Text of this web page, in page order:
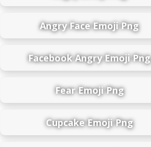
Angry Face Emoji Png
Facebook Angry Emoji Png
Fear Emoji Png
Cupcake Emoji Png